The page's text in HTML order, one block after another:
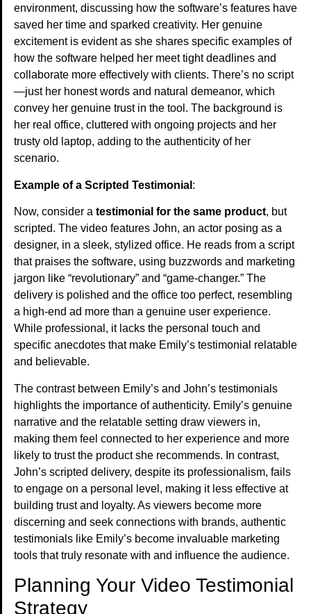
environment, discussing how the software’s features have
saved her time and sparked creativity. Her genuine
excitement is evident as she shares specific examples of
how the software helped her meet tight deadlines and
collaborate more effectively with clients. There’s no script
—just her honest words and natural demeanor, which
convey her genuine trust in the tool. The background is
her real office, cluttered with ongoing projects and her
trusty old laptop, adding to the authenticity of her
scenario.
Example of a Scripted Testimonial :
Now, consider a testimonial for the same product, but
scripted. The video features John, an actor posing as a
designer, in a sleek, stylized office. He reads from a script
that praises the software, using buzzwords and marketing
jargon like “revolutionary” and “game-changer.” The
delivery is polished and the office too perfect, resembling
a high-end ad more than a genuine user experience.
While professional, it lacks the personal touch and
specific anecdotes that make Emily’s testimonial relatable
and believable.
The contrast between Emily’s and John’s testimonials
highlights the importance of authenticity. Emily’s genuine
narrative and the relatable setting draw viewers in,
making them feel connected to her experience and more
likely to trust the product she recommends. In contrast,
John’s scripted delivery, despite its professionalism, fails
to engage on a personal level, making it less effective at
building trust and loyalty. As viewers become more
discerning and seek connections with brands, authentic
testimonials like Emily’s become invaluable marketing
tools that truly resonate with and influence the audience.
Planning Your Video Testimonial
Strategy